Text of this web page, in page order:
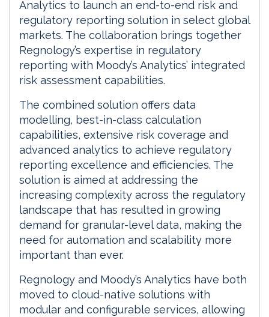
Analytics to launch an end-to-end risk and
regulatory reporting solution in select global
markets. The collaboration brings together
Regnology’s expertise in regulatory
reporting with Moody’s Analytics’ integrated
risk assessment capabilities.
The combined solution offers data
modelling, best-in-class calculation
capabilities, extensive risk coverage and
advanced analytics to achieve regulatory
reporting excellence and efficiencies. The
solution is aimed at addressing the
increasing complexity across the regulatory
landscape that has resulted in growing
demand for granular-level data, making the
need for automation and scalability more
important than ever.
Regnology and Moody’s Analytics have both
moved to cloud-native solutions with
modular and configurable services, allowing